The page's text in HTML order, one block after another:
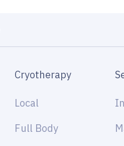
Cryotherapy
Local
Full Body